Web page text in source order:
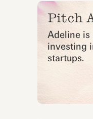
Pitch
Adeline is
investing
startups.